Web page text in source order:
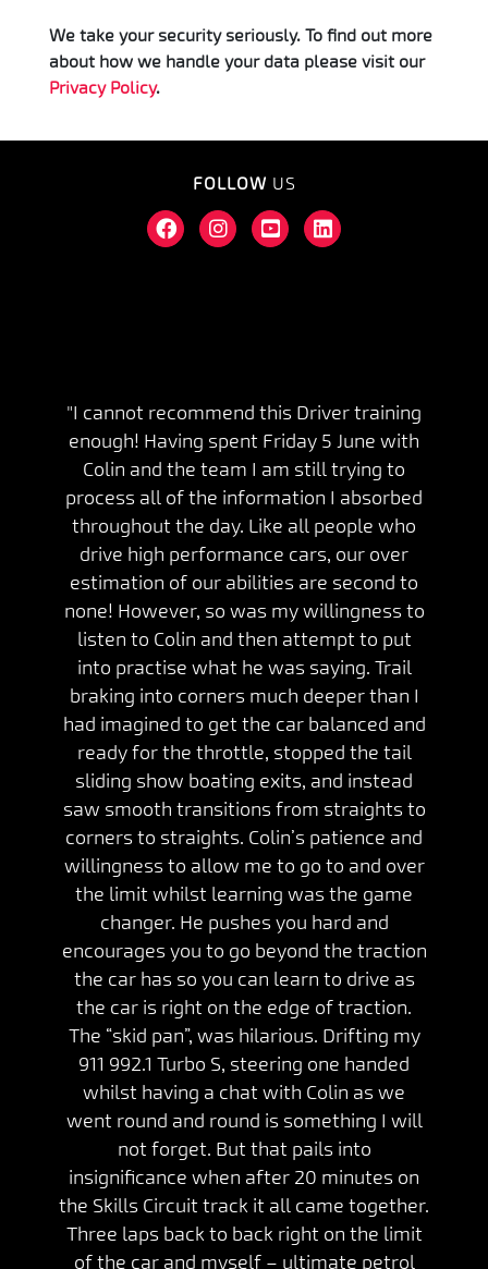
We take your security seriously. To find out more
about how we handle your data please visit our
Privacy Policy.
FOLLOW US
"I cannot recommend this Driver training
enough! Having spent Friday 5 June with
Colin and the team I am still trying to
process all of the information I absorbed
throughout the day. Like all people who
drive high performance cars, our over
estimation of our abilities are second to
none! However, so was my willingness to
listen to Colin and then attempt to put
into practise what he was saying. Trail
braking into corners much deeper than I
had imagined to get the car balanced and
ready for the throttle, stopped the tail
sliding show boating exits, and instead
saw smooth transitions from straights to
corners to straights. Colin’s patience and
willingness to allow me to go to and over
the limit whilst learning was the game
changer. He pushes you hard and
encourages you to go beyond the traction
the car has so you can learn to drive as
the car is right on the edge of traction.
The “skid pan”, was hilarious. Drifting my
911 992.1 Turbo S, steering one handed
whilst having a chat with Colin as we
went round and round is something I will
not forget. But that pails into
insignificance when after 20 minutes on
the Skills Circuit track it all came together.
Three laps back to back right on the limit
of the car and myself – ultimate petrol